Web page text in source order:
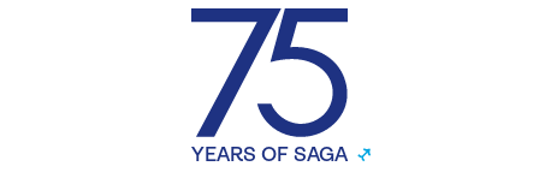
YEARS OF SAGA